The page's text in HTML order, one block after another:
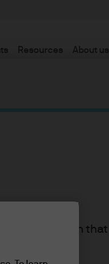
accept button that
Resources About us
markets. Oh
I’m going to